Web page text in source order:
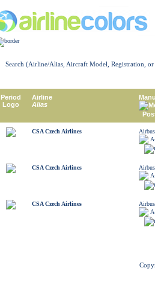
Search (Airline/Alias, Aircraft Model, Registration, or
Period
Logo
Airline
Alias
CSA Czech Airlines
Airbus
CSA Czech Airlines
Airbus
CSA Czech Airlines
Airbus